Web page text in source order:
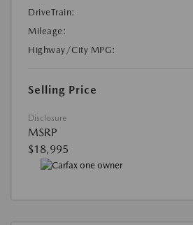
DriveTrain:
Mileage:
Highway/City MPG:
Selling Price
Disclosure
MSRP
$18,995